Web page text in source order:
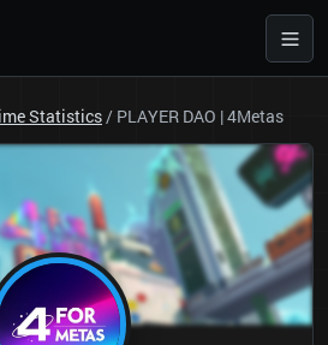
Statistics/ PLAYER DAO | 4Metas